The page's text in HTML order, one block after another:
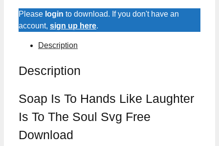
Please login to download. If you don't have an
account, sign up here.
Description
Description
Soap Is To Hands Like Laughter
Is To The Soul Svg Free
Download